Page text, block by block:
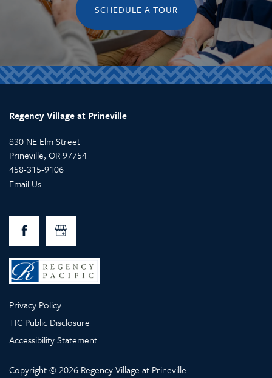
SCHEDULE A TOUR
Regency Village at Prineville
830 NE Elm Street
Prineville, OR97754
458-315-9106
Email Us
Privacy Policy
TIC Public Disclosure
Accessibility Statement
Copyright © 2026 Regency Village at Prineville